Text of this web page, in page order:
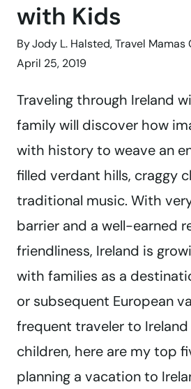
with Kids
ByJody L. Halsted, Travel Mamas
April 25, 2019
Traveling through Ireland
family will discover how
with history to weave an
filled verdant hills, craggy
traditional music. With
barrier and a well-earned
friendliness, Ireland is
with families as a
or subsequent European
frequent traveler to
children, here are my top
planning a vacation to